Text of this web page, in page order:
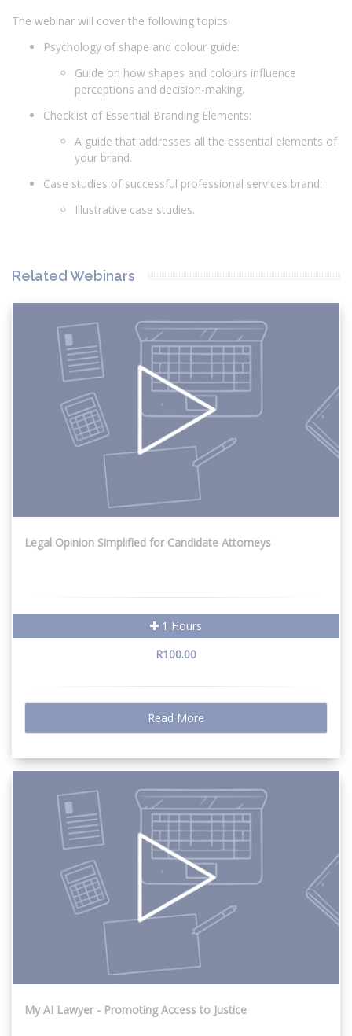
The webinar will cover the following topics:
Psychology of shape and colour guide:
Guide on how shapes and colours influence
perceptions and decision-making.
Checklist of Essential Branding Elements:
A guide that addresses all the essential elements of
your brand.
Case studies of successful professional services brand:
Illustrative case studies.
Related Webinars
Legal Opinion Simplified for Candidate Attorneys
1 Hours
R100.00
Read More
My AI Lawyer - Promoting Access to Justice